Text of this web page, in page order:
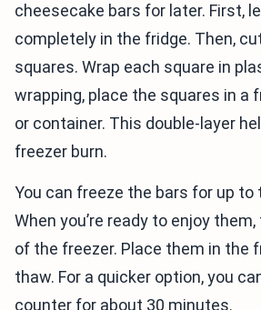
cheesecake bars for later. First,
completely in the fridge. Then,
squares. Wrap each square in
wrapping, place the squares in a
or container. This double-layer
freezer burn.
You can freeze the bars for up to
When you’re ready to enjoy
of the freezer. Place them in the
thaw. For a quicker option, you
counter for about 30 minutes.